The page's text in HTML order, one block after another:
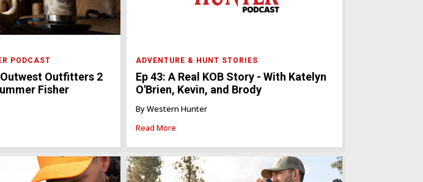
PODCAST
Outfitters 2
Fisher
ADVENTURE & HUNT STORIES
Ep 43: A Real KOB Story - With Katelyn
O'Brien, Kevin, and Brody
By Western Hunter
Read More